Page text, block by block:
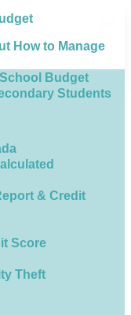
How to Manage
Budget
Students
& Credit
Score
Theft